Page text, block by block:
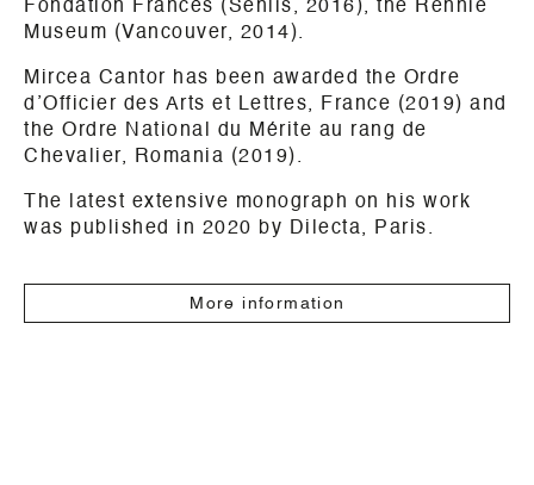
Fondation Francès (Senlis, 2016), the Rennie
Museum (Vancouver, 2014).
Mircea Cantor has been awarded the Ordre
d’Officier des Arts et Lettres, France (2019) and
the Ordre National du Mérite au rang de
Chevalier, Romania (2019).
The latest extensive monograph on his work
was published in 2020 by Dilecta, Paris.
More information